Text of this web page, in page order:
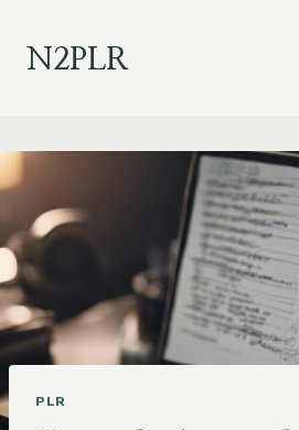
content
N2PLR
PLR